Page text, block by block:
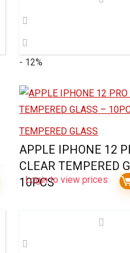
- 12%
TEMPERED GLASS
APPLE IPHONE 12
CLEAR TEMPERED
10PCS
Login to view prices